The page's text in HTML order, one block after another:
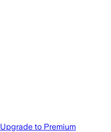
Upgrade to Premium